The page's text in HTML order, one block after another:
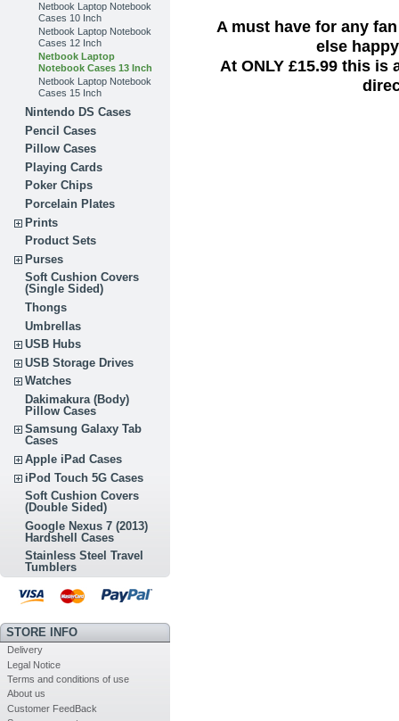
Netbook Laptop Notebook
Cases 10 Inch
Netbook Laptop Notebook
Cases 12 Inch
Netbook Laptop
Notebook Cases 13 Inch
Netbook Laptop Notebook
Cases 15 Inch
Nintendo DS Cases
Pencil Cases
Pillow Cases
Playing Cards
Poker Chips
Porcelain Plates
Prints
Product Sets
Purses
Soft Cushion Covers
(Single Sided)
Thongs
Umbrellas
USB Hubs
USB Storage Drives
Watches
Dakimakura (Body)
Pillow Cases
Samsung Galaxy Tab
Cases
Apple iPad Cases
iPod Touch 5G Cases
Soft Cushion Covers
(Double Sided)
Google Nexus 7 (2013)
Hardshell Cases
Stainless Steel Travel
Tumblers
STORE INFO
Delivery
Legal Notice
Terms and conditions of use
About us
Customer FeedBack
A must have for any
else
At ONLY £15.99 this is